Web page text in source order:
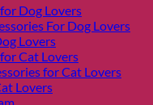
Dog Lovers
For Dog Lovers
Lovers
Cat Lovers
for Cat Lovers
Lovers